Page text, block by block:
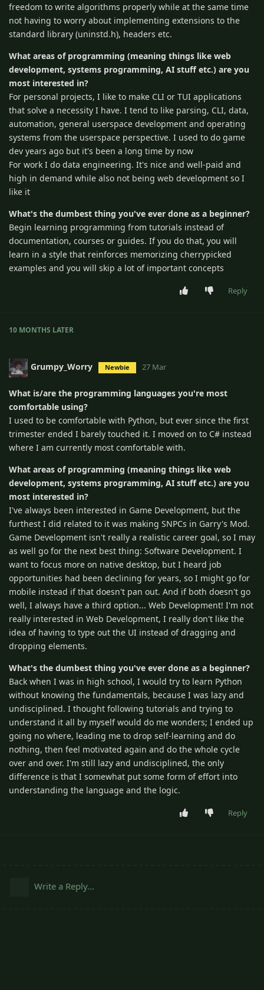
freedom to write algorithms properly while at the same time
not having to worry about implementing extensions to the
standard library (uninstd.h), headers etc.
What areas of programming (meaning things like web
development, systems programming, AI stuff etc.) are you
most interested in?
For personal projects, I like to make CLI or TUI applications
that solve a necessity I have. I tend to like parsing, CLI, data,
automation, general userspace development and operating
systems from the userspace perspective. I used to do game
dev years ago but it's been a long time by now
For work I do data engineering. It's nice and well-paid and
high in demand while also not being web development so I
like it
What's the dumbest thing you've ever done as a beginner?
Begin learning programming from tutorials instead of
documentation, courses or guides. If you do that, you will
learn in a style that reinforces memorizing cherrypicked
examples and you will skip a lot of important concepts
Reply
10 MONTHS LATER
Grumpy_Worry Newbie 27 Mar
What is/are the programming languages you're most
comfortable using?
I used to be comfortable with Python, but ever since the first
trimester ended I barely touched it. I moved on to C# instead
where I am currently most comfortable with.
What areas of programming (meaning things like web
development, systems programming, AI stuff etc.) are you
most interested in?
I've always been interested in Game Development, but the
furthest I did related to it was making SNPCs in Garry's Mod.
Game Development isn't really a realistic career goal, so I may
as well go for the next best thing: Software Development. I
want to focus more on native desktop, but I heard job
opportunities had been declining for years, so I might go for
mobile instead if that doesn't pan out. And if both doesn't go
well, I always have a third option... Web Development! I'm not
really interested in Web Development, I really don't like the
idea of having to type out the UI instead of dragging and
dropping elements.
What's the dumbest thing you've ever done as a beginner?
Back when I was in high school, I would try to learn Python
without knowing the fundamentals, because I was lazy and
undisciplined. I thought following tutorials and trying to
understand it all by myself would do me wonders; I ended up
going no where, leading me to drop self-learning and do
nothing, then feel motivated again and do the whole cycle
over and over. I'm still lazy and undisciplined, the only
difference is that I somewhat put some form of effort into
understanding the language and the logic.
Reply
Write a Reply...